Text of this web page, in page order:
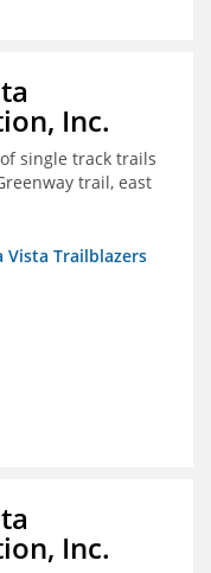
Inc.
single track trails
trail, east
Vista Trailblazers
Inc.